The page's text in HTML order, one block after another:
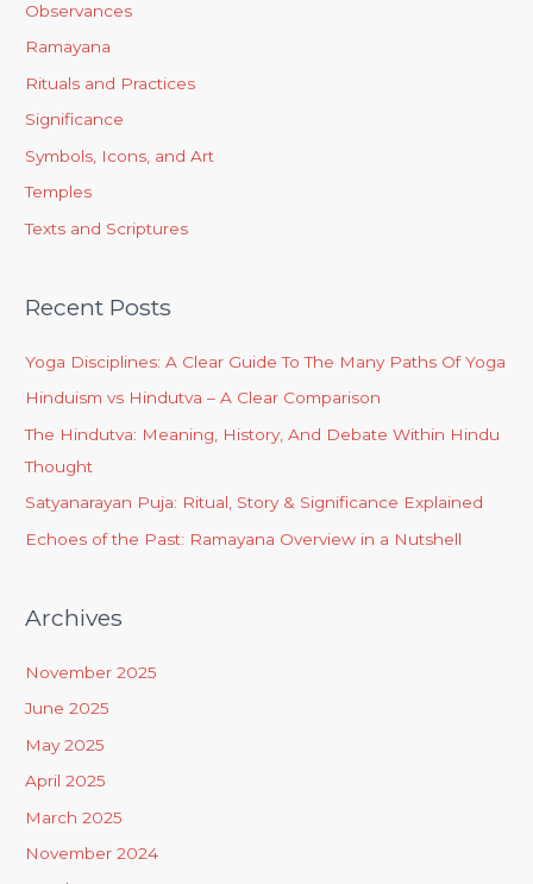
Observances
Ramayana
Rituals and Practices
Significance
Symbols, Icons, and Art
Temples
Texts and Scriptures
Recent Posts
Yoga Disciplines: A Clear Guide To The Many Paths Of Yoga
Hinduism vs Hindutva – A Clear Comparison
The Hindutva: Meaning, History, And Debate Within Hindu
Thought
Satyanarayan Puja: Ritual, Story & Significance Explained
Echoes of the Past: Ramayana Overview in a Nutshell
Archives
November 2025
June 2025
May 2025
April 2025
March 2025
November 2024